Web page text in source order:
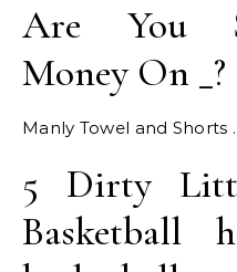
Are You
Money On _?
Manly Towel and Shorts .
5 Dirty
Basketball